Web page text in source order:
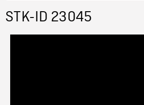
STK-ID 23045